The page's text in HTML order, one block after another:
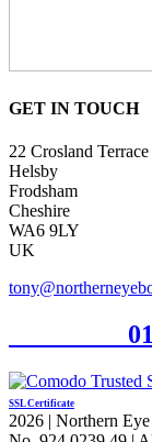
GET IN TOUCH
22 Crosland Terrace
Helsby
Frodsham
Cheshire
WA6 9LY
UK
SSL Certificate
2026 | Northern